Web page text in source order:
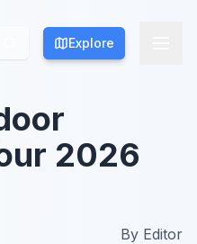
Explore
Explore
2026
By Editor